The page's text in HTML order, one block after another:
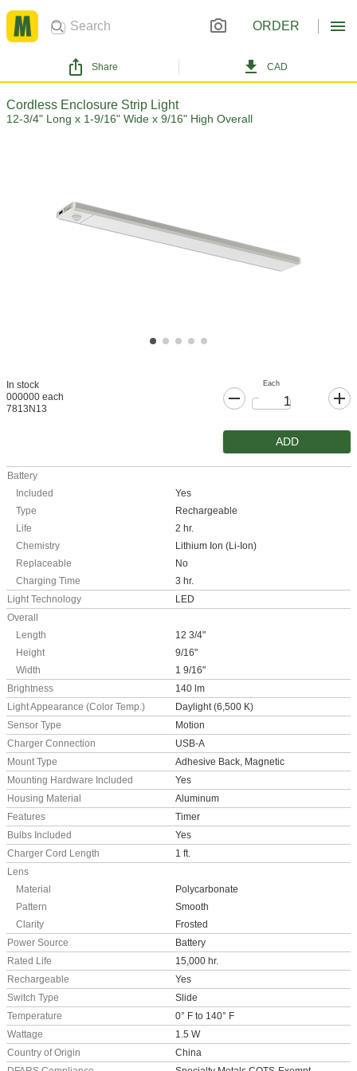
ORDER
Share CAD
Cordless Enclosure Strip Light
12-3/4" Long x 1-9/16" Wide x 9/16" High Overall
In stock
000000 each
7813N13
Each
ADD
Battery
Included
Yes
Type
Rechargeable
Life
2 hr.
Chemistry
Lithium Ion (Li-Ion)
Replaceable
No
Charging Time
3 hr.
Light Technology
LED
Overall
Length
12 3/4"
Height
9/16"
Width
1 9/16"
Brightness
140 lm
Light Appearance (Color Temp.)
Daylight (6,500 K)
Sensor Type
Motion
Charger Connection
USB-A
Mount Type
Adhesive Back, Magnetic
Mounting Hardware Included
Yes
Housing Material
Aluminum
Features
Timer
Bulbs Included
Yes
Charger Cord Length
1 ft.
Lens
Material
Polycarbonate
Pattern
Smooth
Clarity
Frosted
Power Source
Battery
Rated Life
15,000 hr.
Rechargeable
Yes
Switch Type
Slide
Temperature
0° F to 140° F
Wattage
1.5 W
Country of Origin
China